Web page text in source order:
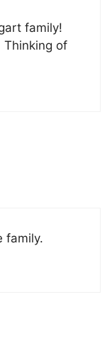
family!
Thinking of
family.